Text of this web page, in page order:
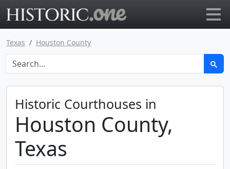
Texas Houston County
Historic Courthouses in
Houston County,
Texas